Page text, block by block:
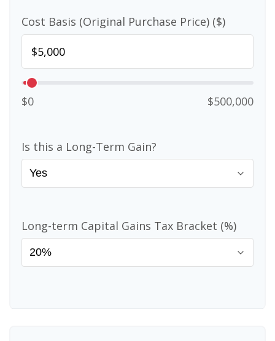
Cost Basis (Original Purchase Price) ($)
$0 $500,000
Is this a Long-Term Gain?
Long-term Capital Gains Tax Bracket (%)